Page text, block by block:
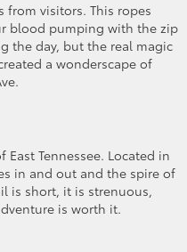
from visitors. This ropes
blood pumping with the zip
the day, but the real magic
a wonderscape of
Tennessee. Located in
in and out and the spire of
is short, it is strenuous,
is worth it.